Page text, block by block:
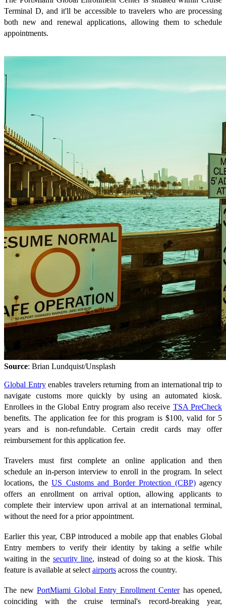
Terminal D, and it'll be accessible to travelers who are processing
both new and renewal applications, allowing them to schedule
appointments.
Source: Brian Lundquist/Unsplash
Global Entryenables travelers returning from an international trip to
navigate customs more quickly by using an automated kiosk.
Enrollees in the Global Entry program also receive TSA PreCheck
benefits. The application fee for this program is $100, valid for 5
years and is non-refundable. Certain credit cards may offer
reimbursement for this application fee.
Travelers must first complete an online application and then
schedule an in-person interview to enroll in the program. In select
locations, the US Customs and Border Protection (CBP)agency
offers an enrollment on arrival option, allowing applicants to
complete their interview upon arrival at an international terminal,
without the need for a prior appointment.
Earlier this year, CBP introduced a mobile app that enables Global
Entry members to verify their identity by taking a selfie while
waiting in the security line, instead of doing so at the kiosk. This
feature is available at select airports across the country.
The new PortMiami Global Entry Enrollment Centerhas opened,
coinciding with the cruise terminal's record-breaking year,